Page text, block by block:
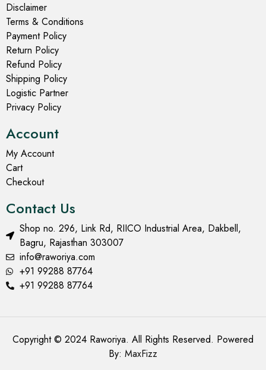
Disclaimer
Terms & Conditions
Payment Policy
Return Policy
Refund Policy
Shipping Policy
Logistic Partner
Privacy Policy
Account
My Account
Cart
Checkout
Contact Us
Shop no. 296, Link Rd, RIICO Industrial Area, Dakbell,
Bagru, Rajasthan 303007
info@raworiya.com
+91 99288 87764
+91 99288 87764
Copyright © 2024 Raworiya. All Rights Reserved. Powered
By: MaxFizz